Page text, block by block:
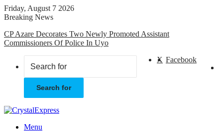
Friday, August 7 2026
Breaking News
CP Azare Decorates Two Newly Promoted Assistant
Commissioners Of Police In Uyo
Facebook
X
Search for
Menu